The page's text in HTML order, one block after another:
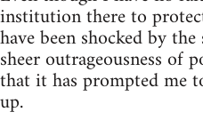
institution there to
have been shocked by
sheer outrageousness of
that it has prompted me
up.